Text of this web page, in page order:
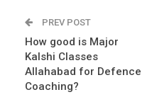
PREV POST
How good is Major
Kalshi Classes
Allahabad for Defence
Coaching?